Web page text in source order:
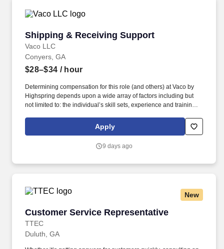
Shipping & Receiving Support
Vaco LLC
Shipping & Receiving Support
Conyers, GA
$28–$34 / hour
Determining compensation for this role (and others) at Vaco by
Highspring depends upon a wide array of factors including but
not limited to: the individual’s skill sets, experience and training;
geographic considerations; other business and organizational
needs. Determining compensation for this role (and others) at
but not limited to the individual’s skill sets, experience and
Apply
9 days ago
New
Customer Service Representative
TTEC
Customer Service Representative
Duluth, GA